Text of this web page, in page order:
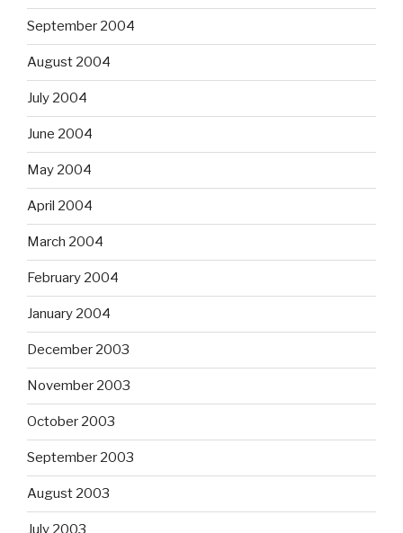
September 2004
August 2004
July 2004
June 2004
May 2004
April 2004
March 2004
February 2004
January 2004
December 2003
November 2003
October 2003
September 2003
August 2003
July 2003